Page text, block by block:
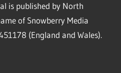
is published by North
of Snowberry Media
(England and Wales).